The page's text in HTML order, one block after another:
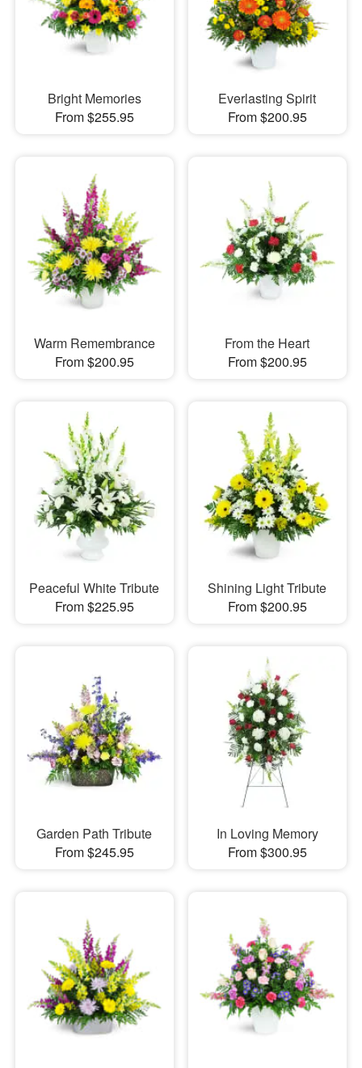
Bright Memories
From $255.95
Everlasting Spirit
From $200.95
Warm Remembrance
From $200.95
From the Heart
From $200.95
Peaceful White Tribute
From $225.95
Shining Light Tribute
From $200.95
Garden Path Tribute
From $245.95
In Loving Memory
From $300.95